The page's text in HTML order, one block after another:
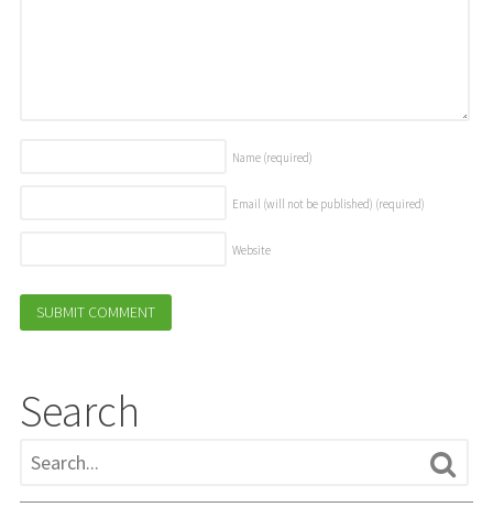
Name (required)
Email (will not be published) (required)
Website
Search